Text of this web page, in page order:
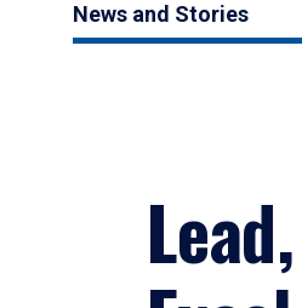
News and Stories